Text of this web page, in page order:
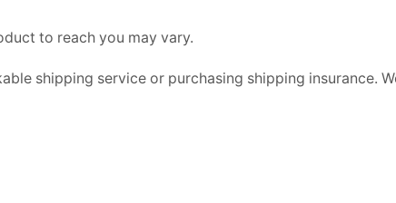
to reach you may vary.
shipping service or purchasing shipping insurance.